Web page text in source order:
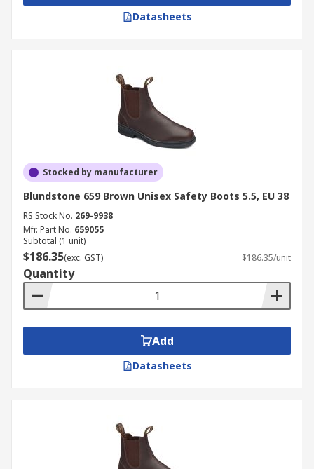
Datasheets
Stocked by manufacturer
Blundstone 659 Brown Unisex Safety Boots 5.5, EU 38
RS Stock No. 269-9938
Mfr. Part No. 659055
Subtotal (1 unit)
$186.35(exc. GST) $186.35/unit
Quantity
Add
Datasheets